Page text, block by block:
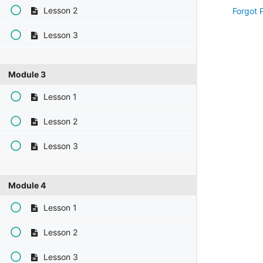
Lesson 2
Lesson 3
Module 3
Lesson 1
Lesson 2
Lesson 3
Module 4
Lesson 1
Lesson 2
Lesson 3
Forgot